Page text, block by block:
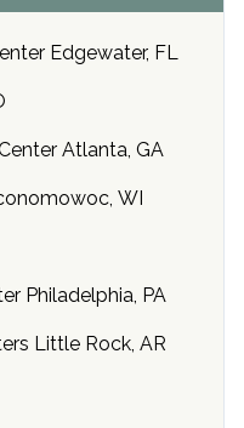
Edgewater, FL
Atlanta, GA
WI
Philadelphia, PA
Little Rock, AR